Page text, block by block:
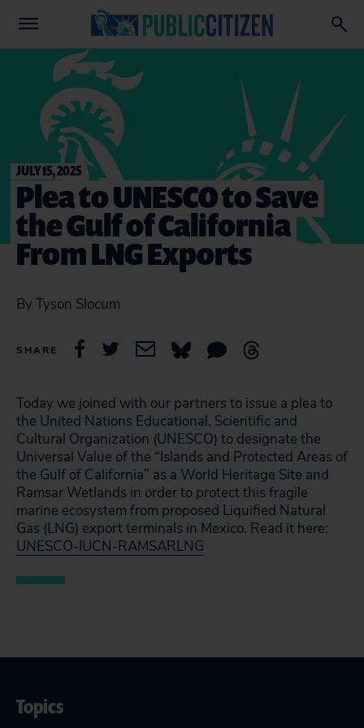
JULY 15, 2025
Plea to UNESCO to Save
the Gulf of California
From LNG Exports
By Tyson Slocum
SHARE
Today we joined with our partners to issue a plea to
the United Nations Educational, Scientific and
Cultural Organization (UNESCO) to designate the
Universal Value of the “Islands and Protected Areas of
the Gulf of California” as a World Heritage Site and
Ramsar Wetlands in order to protect this fragile
marine ecosystem from proposed Liquified Natural
Gas (LNG) export terminals in Mexico. Read it here:
UNESCO-IUCN-RAMSARLNG
Topics